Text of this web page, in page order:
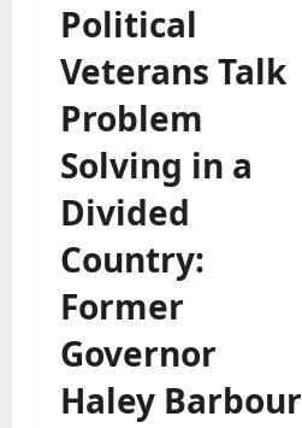
Political
Veterans Talk
Problem
Solving in a
Divided
Country:
Former
Governor
Haley Barbour